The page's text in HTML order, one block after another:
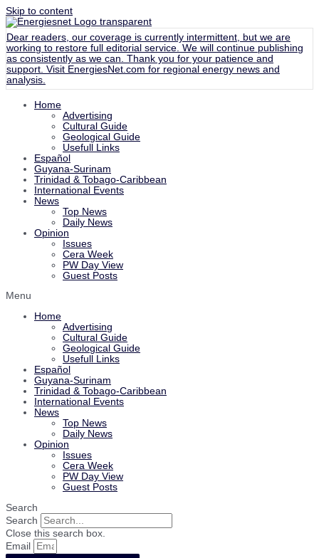
Skip to content
Dear readers, our coverage is currently intermittent, but we are
working to restore full editorial service. We will continue publishing
as consistently as we can. Thank you for your patience and
support. Visit EnergiesNet.com for regional energy news and
analysis.
Home
Advertising
Cultural Guide
Geological Guide
Usefull Links
Español
Guyana-Surinam
Trinidad & Tobago-Caribbean
International Events
News
Top News
Daily News
Opinion
Issues
Cera Week
PW Day View
Guest Posts
Menu
Home
Advertising
Cultural Guide
Geological Guide
Usefull Links
Español
Guyana-Surinam
Trinidad & Tobago-Caribbean
International Events
News
Top News
Daily News
Opinion
Issues
Cera Week
PW Day View
Guest Posts
Search
Search
Close this search box.
Email